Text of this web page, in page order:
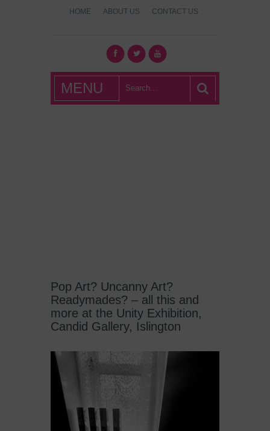
HOME ABOUT US CONTACT US
What's Hot
London?
MENU
Pop Art? Uncanny Art?
Readymades? – all this and
more at the Unity Exhibition,
Candid Gallery, Islington